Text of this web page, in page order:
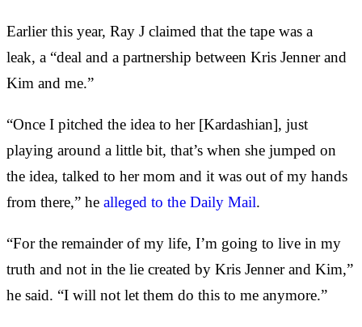
Earlier this year, Ray J claimed that the tape was a
leak, a “deal and a partnership between Kris Jenner and
Kim and me.”
“Once I pitched the idea to her [Kardashian], just
playing around a little bit, that’s when she jumped on
the idea, talked to her mom and it was out of my hands
from there,” he alleged to the Daily Mail.
“For the remainder of my life, I’m going to live in my
truth and not in the lie created by Kris Jenner and Kim,”
he said. “I will not let them do this to me anymore.”